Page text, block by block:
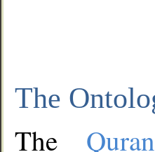
The
The